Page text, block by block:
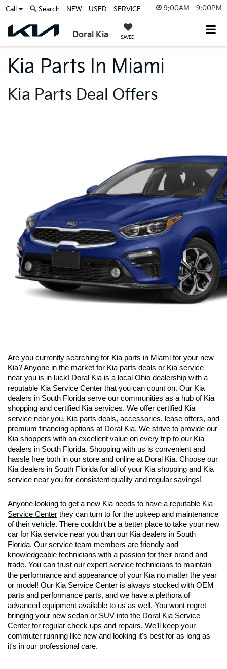
9:00AM - 9:00PM
Doral Kia SAVED
Call Search NEW USED SERVICE
Kia Parts In Miami
Kia Parts Deal Offers
Are you currently searching for Kia parts in Miami for your new
Kia? Anyone in the market for Kia parts deals or Kia service
near you is in luck! Doral Kia is a local Ohio dealership with a
reputable Kia Service Center that you can count on. Our Kia
dealers in South Florida serve our communities as a hub of Kia
shopping and certified Kia services. We offer certified Kia
service near you, Kia parts deals, accessories, lease offers, and
premium financing options at Doral Kia. We strive to provide our
Kia shoppers with an excellent value on every trip to our Kia
dealers in South Florida. Shopping with us is convenient and
hassle free both in our store and online at Doral Kia. Choose our
Kia dealers in South Florida for all of your Kia shopping and Kia
service near you for consistent quality and regular savings!
Anyone looking to get a new Kia needs to have a reputable Kia
Service Center they can turn to for the upkeep and maintenance
of their vehicle. There couldn't be a better place to take your new
car for Kia service near you than our Kia dealers in South
Florida. Our service team members are friendly and
knowledgeable technicians with a passion for their brand and
trade. You can trust our expert service technicians to maintain
the performance and appearance of your Kia no matter the year
or model! Our Kia Service Center is always stocked with OEM
parts and performance parts, and we have a plethora of
advanced equipment available to us as well. You wont regret
bringing your new sedan or SUV into the Doral Kia Service
Center for regular check ups and repairs. We’ll keep your
commuter running like new and looking it's best for as long as
it's in our professional care.